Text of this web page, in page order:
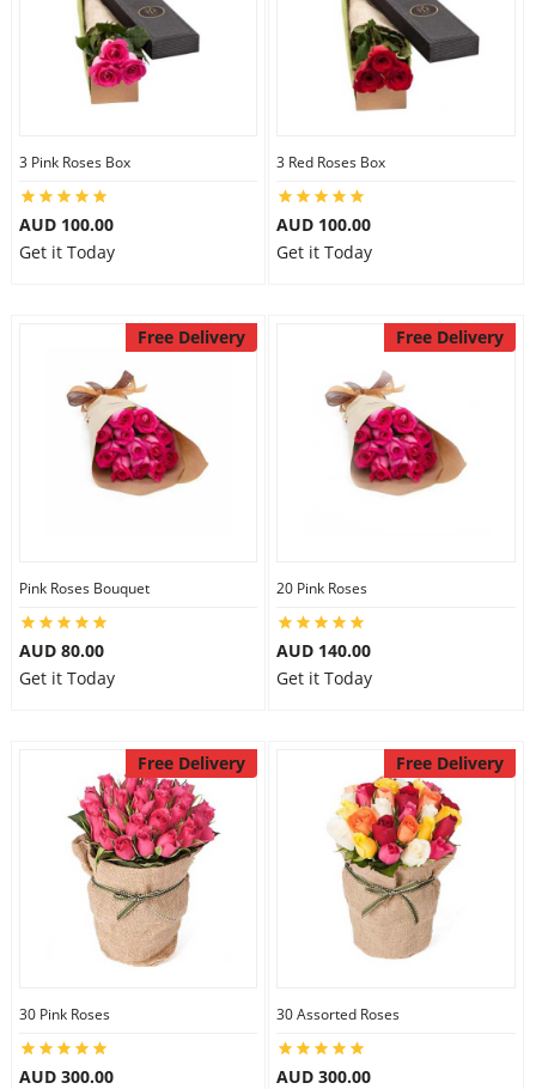
3 Pink Roses Box
AUD 100.00
Get it Today
3 Red Roses Box
AUD 100.00
Get it Today
Free Delivery
Pink Roses Bouquet
AUD 80.00
Get it Today
Free Delivery
20 Pink Roses
AUD 140.00
Get it Today
Free Delivery
30 Pink Roses
AUD 300.00
Free Delivery
30 Assorted Roses
AUD 300.00